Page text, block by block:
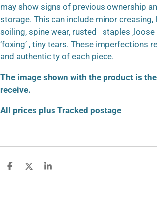
may show signs of previous ownership
storage. This can include minor
soiling, spine wear, rusted staples ,loose
‘foxing’ , tiny tears. These imperfections
and authenticity of each piece.
The image shown with the product is
receive.
All prices plus Tracked postage
S
S
S